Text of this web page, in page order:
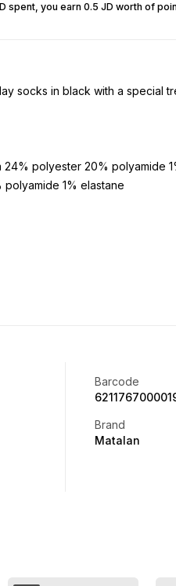
spent, you earn 0.5 JD worth of
socks in black with a special
polyester 20% polyamide
1% elastane
Barcode
Brand
Matalan